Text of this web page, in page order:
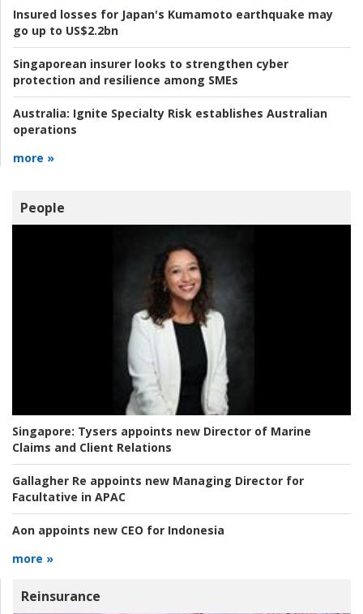
Insured losses for Japan's Kumamoto earthquake may
go up to US$2.2bn
Singaporean insurer looks to strengthen cyber
protection and resilience among SMEs
Australia: Ignite Specialty Risk establishes Australian
operations
more »
People
Singapore: Tysers appoints new Director of Marine
Claims and Client Relations
Gallagher Re appoints new Managing Director for
Facultative in APAC
Aon appoints new CEO for Indonesia
more »
Reinsurance